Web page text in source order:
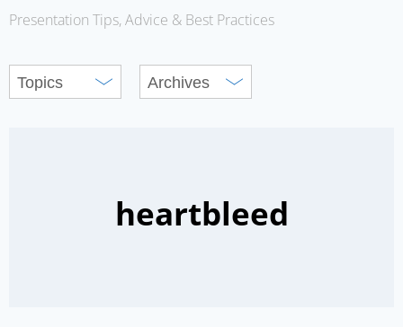
Blog
Presentation Tips, Advice & Best Practices
heartbleed